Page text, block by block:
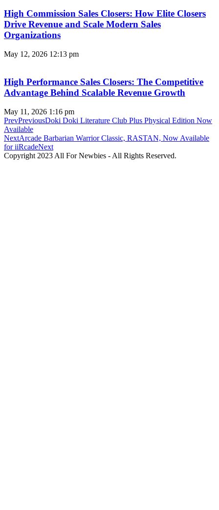
High Commission Sales Closers: How Elite Closers
Drive Revenue and Scale Modern Sales
Organizations
May 12, 2026 12:13 pm
High Performance Sales Closers: The Competitive
Advantage Behind Scalable Revenue Growth
May 11, 2026 1:16 pm
PrevPreviousDoki Doki Literature Club Plus Physical Edition Now
Available
NextArcade Barbarian Warrior Classic, RASTAN, Now Available
for iiRcadeNext
Copyright 2023 All For Newbies - All Rights Reserved.